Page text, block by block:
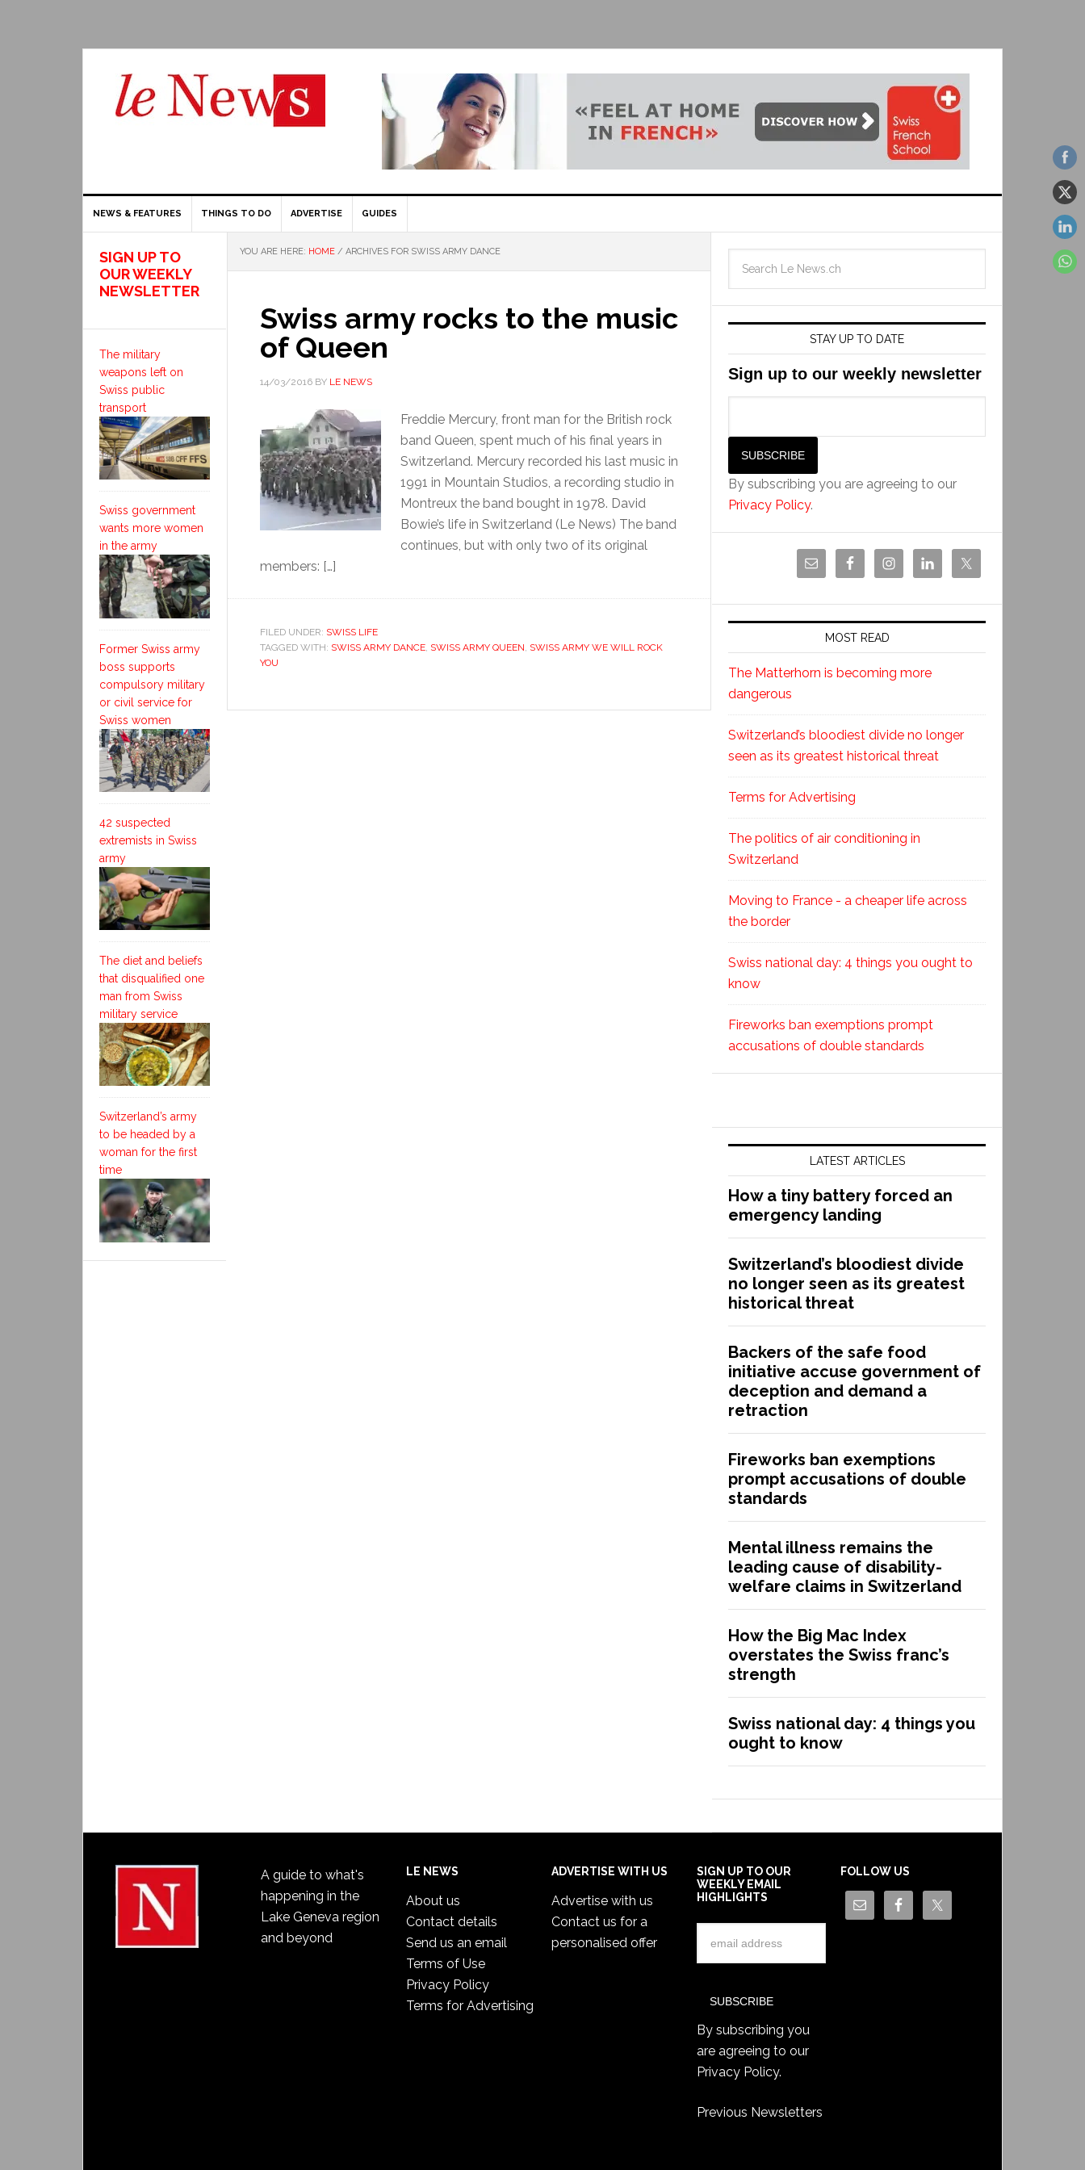
NEWS & FEATURES THINGS TO DO ADVERTISE GUIDES
YOU ARE HERE: HOME / ARCHIVES FOR SWISS ARMY DANCE
Swiss army rocks to the music
of Queen
14/03/2016 BY LE NEWS
Freddie Mercury, front man for the British rock
band Queen, spent much of his final years in
Switzerland. Mercury recorded his last music in
1991 in Mountain Studios, a recording studio in
Montreux the band bought in 1978. David
Bowie’s life in Switzerland (Le News) The band
continues, but with only two of its original
members: […]
FILED UNDER: SWISS LIFE
TAGGED WITH: SWISS ARMY DANCE, SWISS ARMY QUEEN, SWISS ARMY WE WILL ROCK
YOU
STAY UP TO DATE
Sign up to our weekly newsletter
By subscribing you are agreeing to our
Privacy Policy.
MOST READ
The Matterhorn is becoming more
dangerous
Switzerland’s bloodiest divide no longer
seen as its greatest historical threat
Terms for Advertising
The politics of air conditioning in
Switzerland
Moving to France - a cheaper life across
the border
Swiss national day: 4 things you ought to
know
Fireworks ban exemptions prompt
accusations of double standards
LATEST ARTICLES
How a tiny battery forced an
emergency landing
Switzerland’s bloodiest divide
no longer seen as its greatest
historical threat
Backers of the safe food
initiative accuse government of
deception and demand a
retraction
Fireworks ban exemptions
prompt accusations of double
standards
Mental illness remains the
leading cause of disability-
welfare claims in Switzerland
How the Big Mac Index
overstates the Swiss franc’s
strength
Swiss national day: 4 things you
ought to know
SIGN UP TO
OUR WEEKLY
NEWSLETTER
The military
weapons left on
Swiss public
transport
Swiss government
wants more women
in the army
Former Swiss army
boss supports
compulsory military
or civil service for
Swiss women
42 suspected
extremists in Swiss
army
The diet and beliefs
that disqualified one
man from Swiss
military service
Switzerland’s army
to be headed by a
woman for the first
time
A guide to what's
happening in the
Lake Geneva region
and beyond
LE NEWS
About us
Contact details
Send us an email
Terms of Use
Privacy Policy
Terms for Advertising
ADVERTISE WITH US
Advertise with us
Contact us for a
personalised offer
SIGN UP TO OUR
WEEKLY EMAIL
HIGHLIGHTS
By subscribing you
are agreeing to our
Privacy Policy.
Previous Newsletters
FOLLOW US